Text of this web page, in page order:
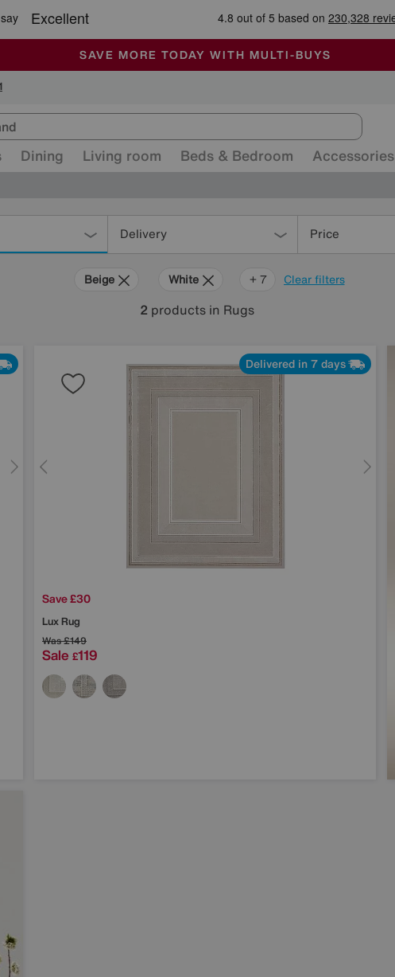
🏆 Winner Retail Family Business of the Year
SALE - MANY OFFERS END SUNDAY
ALL OUR STORES ARE FULLY AIR-CONDITIONED
SAVE MORE TODAY WITH MULTI-BUYS
Dining Living room Beds & Bedroom Accessories
Delivery Price
Clear filters
Beige White Cream
Brown
Pink
Orange
Rectangle
+ 7
2 products in Rugs
Delivered in 7 days
Save £30
Lux Rug
Was£149
Sale £119